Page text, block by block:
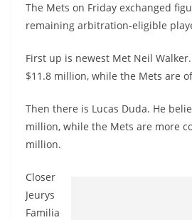
The Mets on Friday exchanged
remaining arbitration-eligible
First up is newest Met Neil
$11.8 million, while the Mets are
Then there is Lucas Duda. He
million, while the Mets are more
million.
Closer
Jeurys
Familia